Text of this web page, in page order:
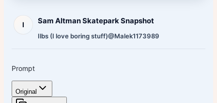
I Sam Altman Skatepark Snapshot
Ilbs (I love boring stuff)@Malek1173989
Prompt
Original